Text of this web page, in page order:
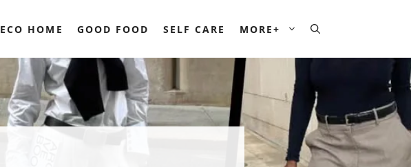
ECO HOME GOOD FOOD SELF CARE MORE+